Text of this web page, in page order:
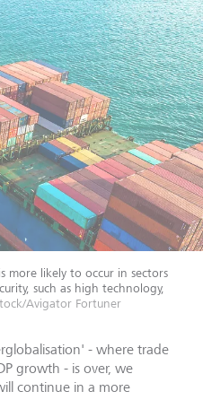
more likely to occur in sectors
such as high technology,
Avigator Fortuner
- where trade
growth - is over, we
continue in a more